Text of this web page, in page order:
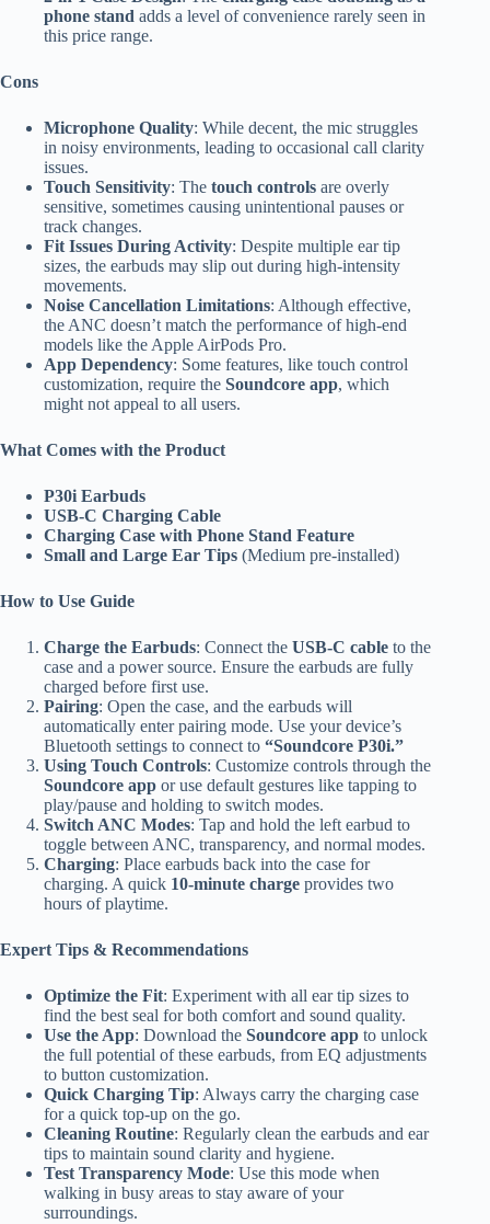
phone stand adds a level of convenience rarely seen in
this price range.
Cons
Microphone Quality: While decent, the mic struggles
in noisy environments, leading to occasional call clarity
issues.
Touch Sensitivity: The touch controls are overly
sensitive, sometimes causing unintentional pauses or
track changes.
Fit Issues During Activity: Despite multiple ear tip
sizes, the earbuds may slip out during high-intensity
movements.
Noise Cancellation Limitations: Although effective,
the ANC doesn’t match the performance of high-end
models like the Apple AirPods Pro.
App Dependency: Some features, like touch control
customization, require the Soundcore app, which
might not appeal to all users.
What Comes with the Product
P30i Earbuds
USB-C Charging Cable
Charging Case with Phone Stand Feature
Small and Large Ear Tips (Medium pre-installed)
How to Use Guide
Charge the Earbuds: Connect the USB-C cable to the
case and a power source. Ensure the earbuds are fully
charged before first use.
Pairing: Open the case, and the earbuds will
automatically enter pairing mode. Use your device’s
Bluetooth settings to connect to “Soundcore P30i.”
Using Touch Controls: Customize controls through the
Soundcore app or use default gestures like tapping to
play/pause and holding to switch modes.
Switch ANC Modes: Tap and hold the left earbud to
toggle between ANC, transparency, and normal modes.
Charging: Place earbuds back into the case for
charging. A quick 10-minute charge provides two
hours of playtime.
Expert Tips & Recommendations
Optimize the Fit: Experiment with all ear tip sizes to
find the best seal for both comfort and sound quality.
Use the App: Download the Soundcore app to unlock
the full potential of these earbuds, from EQ adjustments
to button customization.
Quick Charging Tip: Always carry the charging case
for a quick top-up on the go.
Cleaning Routine: Regularly clean the earbuds and ear
tips to maintain sound clarity and hygiene.
Test Transparency Mode: Use this mode when
walking in busy areas to stay aware of your
surroundings.